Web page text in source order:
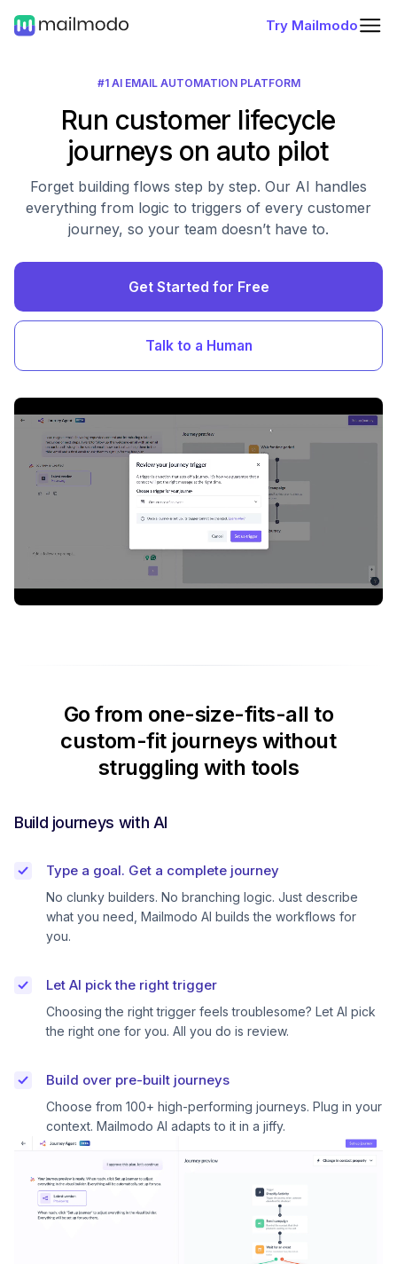
Try Mailmodo
#1 AI EMAIL AUTOMATION PLATFORM
Run customer lifecycle
journeys on auto pilot
Forget building flows step by step. Our AI handles
everything from logic to triggers of every customer
journey, so your team doesn’t have to.
Get Started for Free
Talk to a Human
Go from one-size-fits-all to
custom-fit journeys without
struggling with tools
Build journeys with AI
Type a goal. Get a complete journey
No clunky builders. No branching logic. Just describe
what you need, Mailmodo AI builds the workflows for
you.
Let AI pick the right trigger
Choosing the right trigger feels troublesome? Let AI pick
the right one for you. All you do is review.
Build over pre-built journeys
Choose from 100+ high-performing journeys. Plug in your
context. Mailmodo AI adapts to it in a jiffy.